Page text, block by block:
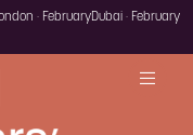
· FebruaryDubai · February